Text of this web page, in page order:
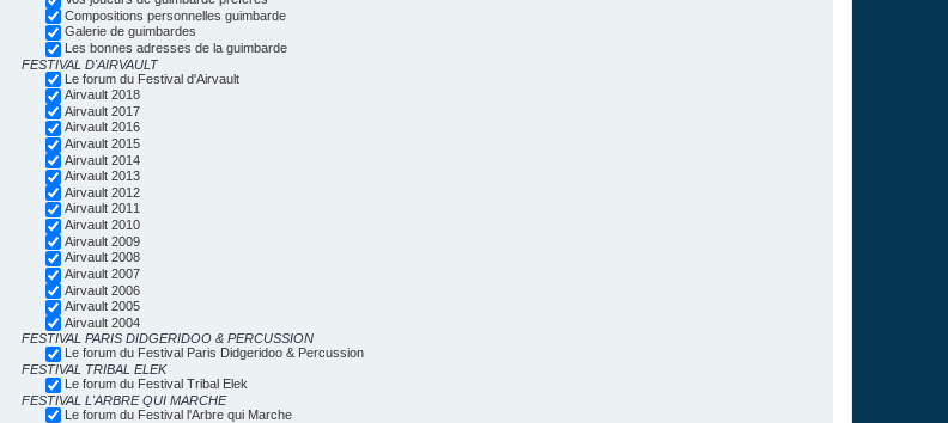
Compositions personnelles guimbarde
Galerie de guimbardes
Les bonnes adresses de la guimbarde
FESTIVAL D'AIRVAULT
Le forum du Festival d'Airvault
Airvault 2018
Airvault 2017
Airvault 2016
Airvault 2015
Airvault 2014
Airvault 2013
Airvault 2012
Airvault 2011
Airvault 2010
Airvault 2009
Airvault 2008
Airvault 2007
Airvault 2006
Airvault 2005
Airvault 2004
FESTIVAL PARIS DIDGERIDOO & PERCUSSION
Le forum du Festival Paris Didgeridoo & Percussion
FESTIVAL TRIBAL ELEK
Le forum du Festival Tribal Elek
FESTIVAL L'ARBRE QUI MARCHE
Le forum du Festival l'Arbre qui Marche